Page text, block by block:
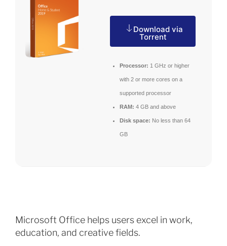
Download via
Torrent
Processor: 1 GHz or higher
with 2 or more cores on a
supported processor
RAM: 4 GB and above
Disk space: No less than 64
GB
Microsoft Office helps users excel in work,
education, and creative fields.